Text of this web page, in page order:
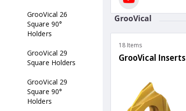
GrooVical 26
Square 90°
Holders
GrooVical 29
Square Holders
GrooVical 29
Square 90°
Holders
GrooVical
18 Items
GrooVical Inserts